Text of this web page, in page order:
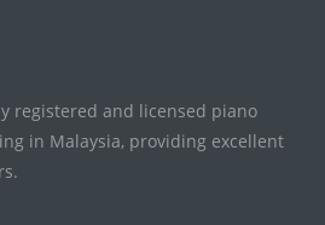
registered and licensed piano
in Malaysia, providing excellent